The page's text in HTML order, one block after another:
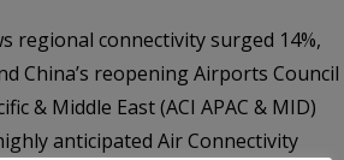
regional connectivity surged 14%,
China’s reopening Airports Council
& Middle East (ACI APAC & MID)
anticipated Air Connectivity